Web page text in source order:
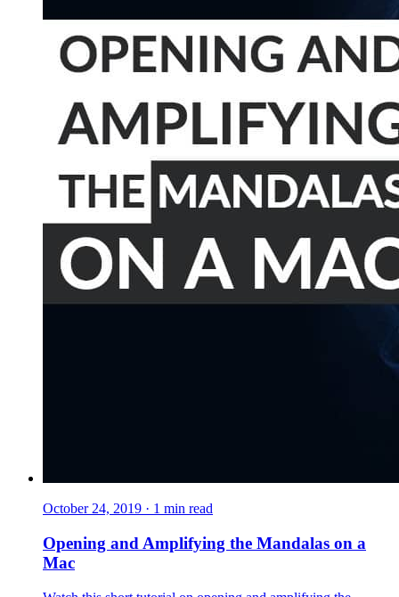
October 24, 2019 · 1 min read
Opening and Amplifying the Mandalas on a
Mac